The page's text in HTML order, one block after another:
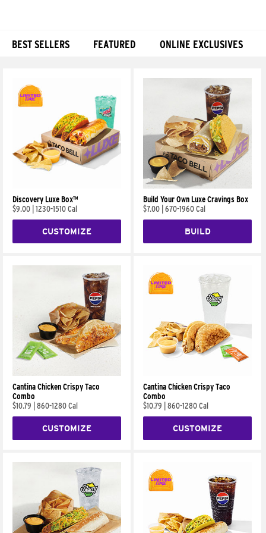
BEST SELLERS FEATURED ONLINE EXCLUSIVES
Discovery Luxe Box™
$9.00 1230-1510 Cal
CUSTOMIZE
Build Your Own Luxe Cravings Box
$7.00 670-1960 Cal
BUILD
Cantina Chicken Crispy Taco
Combo
$10.79
860-1280 Cal
CUSTOMIZE
Cantina Chicken Crispy Taco
Combo
$10.79
860-1280 Cal
CUSTOMIZE